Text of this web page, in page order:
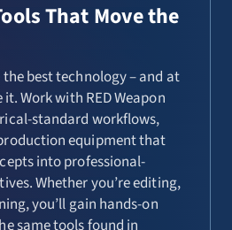
That Move the
the best technology – and at
Work with RED Weapon
standard workflows,
equipment that
into professional-
Whether you’re editing,
you’ll gain hands-on
same tools found in